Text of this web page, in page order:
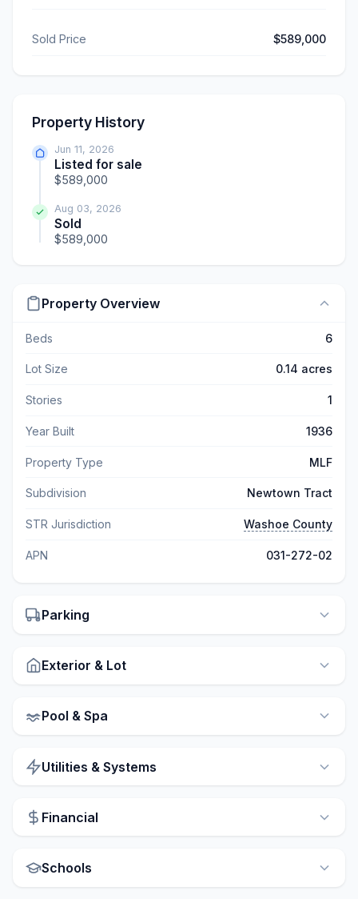
Sold Price $589,000
Property History
Jun 11, 2026
Listed for sale
$589,000
Aug 03, 2026
Sold
$589,000
Property Overview
Beds 6
Lot Size 0.14 acres
Stories 1
Year Built 1936
Property Type MLF
Subdivision Newtown Tract
STR Jurisdiction Washoe County
APN 031-272-02
Parking
Exterior & Lot
Pool & Spa
Utilities & Systems
Financial
Schools